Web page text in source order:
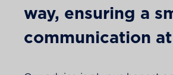
way, ensuring a
communication